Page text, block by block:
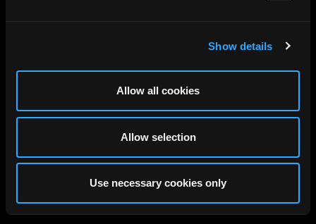
Show details
Allow all cookies
Allow selection
Use necessary cookies only